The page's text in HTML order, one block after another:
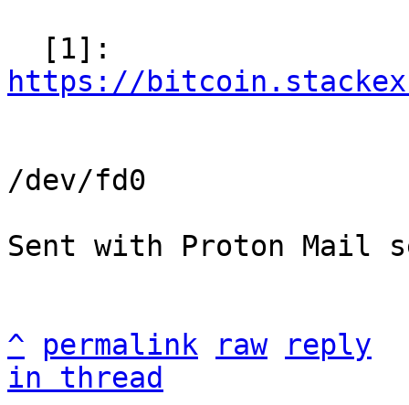
https://
/dev/fd0
Sent with Proton Mail
^ permalink raw
reply
in thread